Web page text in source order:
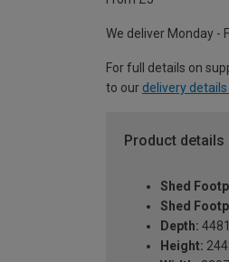
We deliver Monday -
For full details on
to our delivery
Product details
Shed
Shed
Depth:
Height: